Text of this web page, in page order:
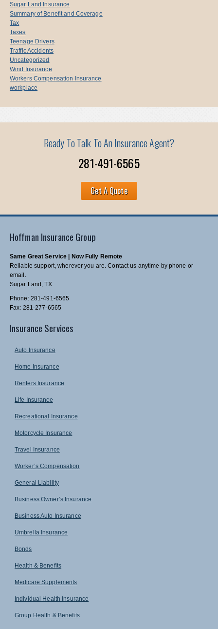
Sugar Land Insurance
Summary of Benefit and Coverage
Tax
Taxes
Teenage Drivers
Traffic Accidents
Uncategorized
Wind Insurance
Workers Compensation Insurance
workplace
Ready To Talk To An Insurance Agent?
281-491-6565
Get A Quote
Hoffman Insurance Group
Same Great Service | Now Fully Remote
Reliable support, wherever you are. Contact us anytime by phone or
email.
Sugar Land, TX
Phone: 281-491-6565
Fax: 281-277-6565
Insurance Services
Auto Insurance
Home Insurance
Renters Insurance
Life Insurance
Recreational Insurance
Motorcycle Insurance
Travel Insurance
Worker’s Compensation
General Liability
Business Owner’s Insurance
Business Auto Insurance
Umbrella Insurance
Bonds
Health & Benefits
Medicare Supplements
Individual Health Insurance
Group Health & Benefits